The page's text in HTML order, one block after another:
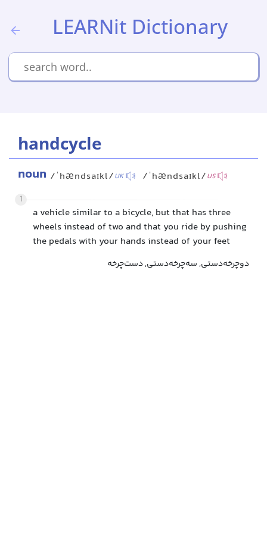
LEARNit Dictionary
handcycle
noun /ˈhændsaɪkl/UK /ˈhændsaɪkl/US
1
a vehicle similar to a bicycle, but that has three
wheels instead of two and that you ride by pushing
the pedals with your hands instead of your feet
دوچرخه‌دستی, سه‌چرخه‌دستی, دست‌چرخه